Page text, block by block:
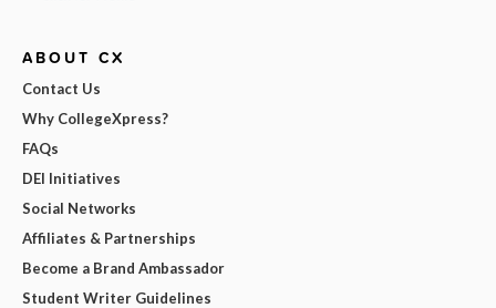
ABOUT CX
Contact Us
Why CollegeXpress?
FAQs
DEI Initiatives
Social Networks
Affiliates & Partnerships
Become a Brand Ambassador
Student Writer Guidelines